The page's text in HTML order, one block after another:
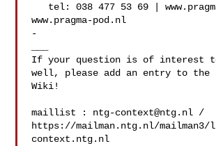
www.pragma-pod.nl
-
If your question is of interest
well, please add an entry to the
Wiki!
maillist : ntg-context@ntg.nl /
https://mailman.ntg.nl/
context.ntg.nl